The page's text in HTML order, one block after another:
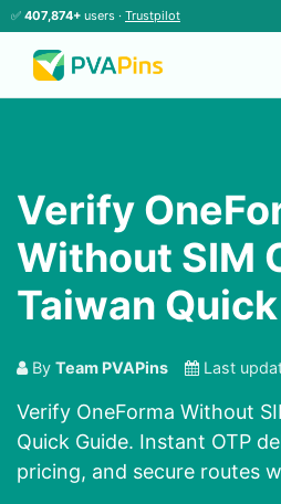
✅ 407,874+ users · Trustpilot
Verify
Without SIM
Taiwan
By Team PVAPins Last
Verify OneForma Without
Quick Guide. Instant OTP
pricing, and secure routes